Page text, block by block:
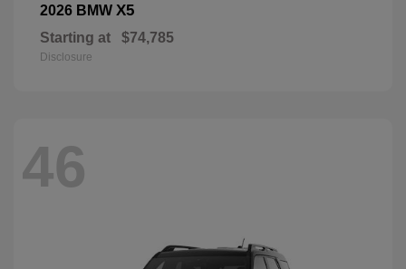
2026 BMW X5
Starting at $74,785
Disclosure
46